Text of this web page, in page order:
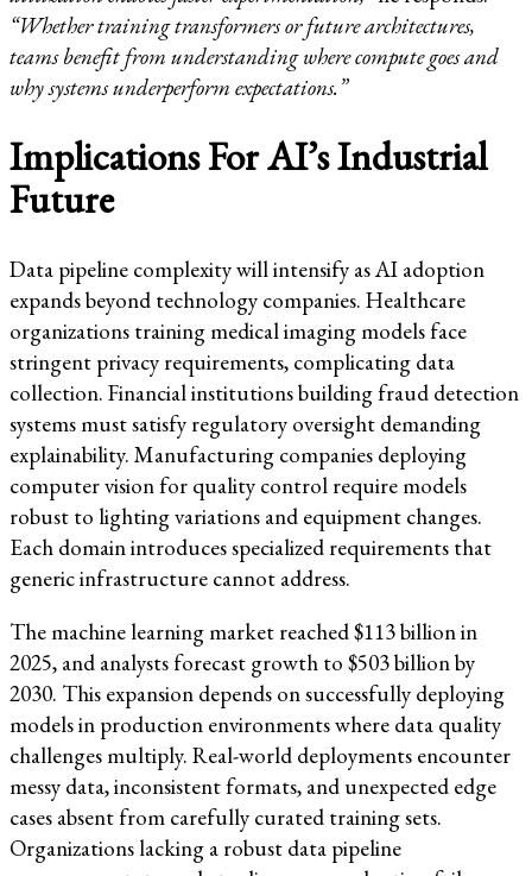
“Whether training transformers or future architectures,
teams benefit from understanding where compute goes and
why systems underperform expectations.”
Implications For AI’s Industrial
Future
Data pipeline complexity will intensify as AI adoption
expands beyond technology companies. Healthcare
organizations training medical imaging models face
stringent privacy requirements, complicating data
collection. Financial institutions building fraud detection
systems must satisfy regulatory oversight demanding
explainability. Manufacturing companies deploying
computer vision for quality control require models
robust to lighting variations and equipment changes.
Each domain introduces specialized requirements that
generic infrastructure cannot address.
The machine learning market reached $113 billion in
2025, and analysts forecast growth to $503 billion by
2030. This expansion depends on successfully deploying
models in production environments where data quality
challenges multiply. Real-world deployments encounter
messy data, inconsistent formats, and unexpected edge
cases absent from carefully curated training sets.
Organizations lacking a robust data pipeline